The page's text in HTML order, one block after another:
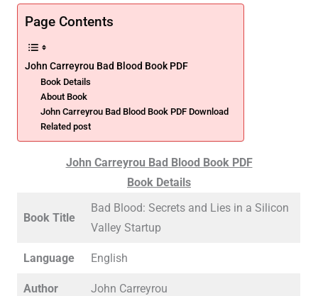
Page Contents
John Carreyrou Bad Blood Book PDF
Book Details
About Book
John Carreyrou Bad Blood Book PDF Download
Related post
John Carreyrou Bad Blood Book PDF
Book Details
Book Title
Bad Blood: Secrets and Lies in a Silicon
Valley Startup
Language English
Author John Carreyrou